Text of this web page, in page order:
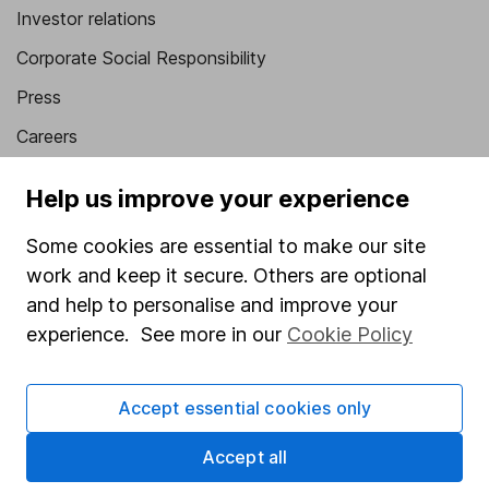
Investor relations
Corporate Social Responsibility
Press
Careers
Market leading verification
Sitemap
Popular services
Stocks and Shares ISA
SIPP
Fund dealing
Help us improve your experience
Some cookies are essential to make our site
work and keep it secure. Others are optional
and help to personalise and improve your
experience. See more in our Cookie Policy
Accept essential cookies only
Accept all